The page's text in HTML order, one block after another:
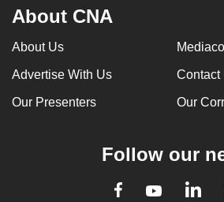
About CNA
About Us
Advertise With Us Contact
Our Presenters Our
Follow our
Facebook
Youtube